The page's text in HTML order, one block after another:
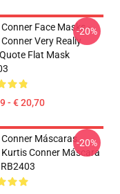
Face Masks -
Very Really
Flat Mask
- € 20,70
-20%
Máscaras
Conner Máscara
-20%